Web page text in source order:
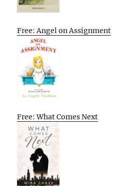
Free: Angel on Assignment
Free: What Comes Next